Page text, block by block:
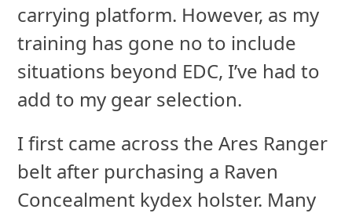
carrying platform. However, as my
training has gone no to include
situations beyond EDC, I’ve had to
add to my gear selection.
I first came across the Ares Ranger
belt after purchasing a Raven
Concealment kydex holster. Many